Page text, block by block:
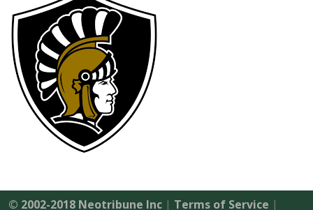
© 2002-2018 Neotribune Inc | Terms of Service |